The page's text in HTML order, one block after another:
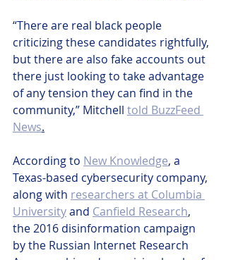
“There are real black people
criticizing these candidates rightfully,
but there are also fake accounts out
there just looking to take advantage
of any tension they can find in the
community,” Mitchell told BuzzFeed
News.
According to New Knowledge, a
Texas-based cybersecurity company,
along with researchers at Columbia
University and Canfield Research,
the 2016 disinformation campaign
by the Russian Internet Research